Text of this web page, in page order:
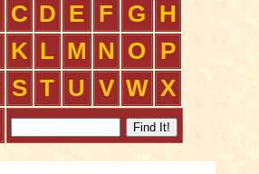
C D E F G
H
K L M N O
P
S T U V W X